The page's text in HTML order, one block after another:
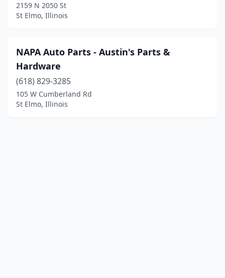
2159 N 2050 St
St Elmo, Illinois
NAPA Auto Parts - Austin's Parts &
Hardware
(618) 829-3285
105 W Cumberland Rd
St Elmo, Illinois